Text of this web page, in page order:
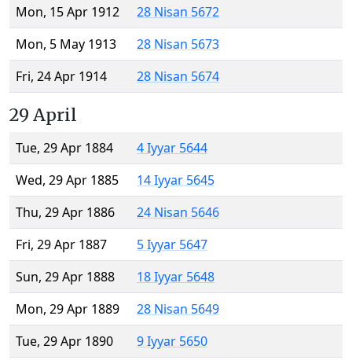
Mon, 15 Apr 1912
28 Nisan 5672
Mon, 5 May 1913
28 Nisan 5673
Fri, 24 Apr 1914
28 Nisan 5674
29 April
Tue, 29 Apr 1884
4 Iyyar 5644
Wed, 29 Apr 1885
14 Iyyar 5645
Thu, 29 Apr 1886
24 Nisan 5646
Fri, 29 Apr 1887
5 Iyyar 5647
Sun, 29 Apr 1888
18 Iyyar 5648
Mon, 29 Apr 1889
28 Nisan 5649
Tue, 29 Apr 1890
9 Iyyar 5650